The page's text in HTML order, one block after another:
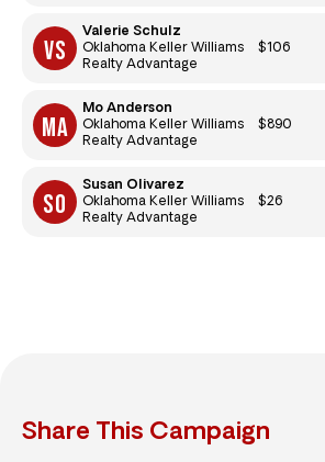
Valerie Schulz
Oklahoma Keller Williams
Realty Advantage
$106
Mo Anderson
Oklahoma Keller Williams
Realty Advantage
$890
Susan Olivarez
Oklahoma Keller Williams
Realty Advantage
$26
Share This Campaign